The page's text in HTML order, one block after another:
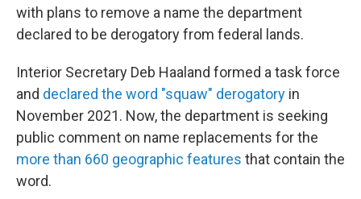
with plans to remove a name the department
declared to be derogatory from federal lands.
Interior Secretary Deb Haaland formed a task force
and declared the word "squaw" derogatory in
November 2021. Now, the department is seeking
public comment on name replacements for the
more than 660 geographic features that contain the
word.